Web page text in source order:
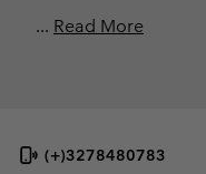
... Read More
(+)3278480783